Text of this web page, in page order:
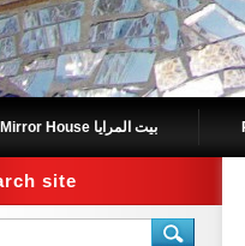
Mirror House بيت المرايا
site